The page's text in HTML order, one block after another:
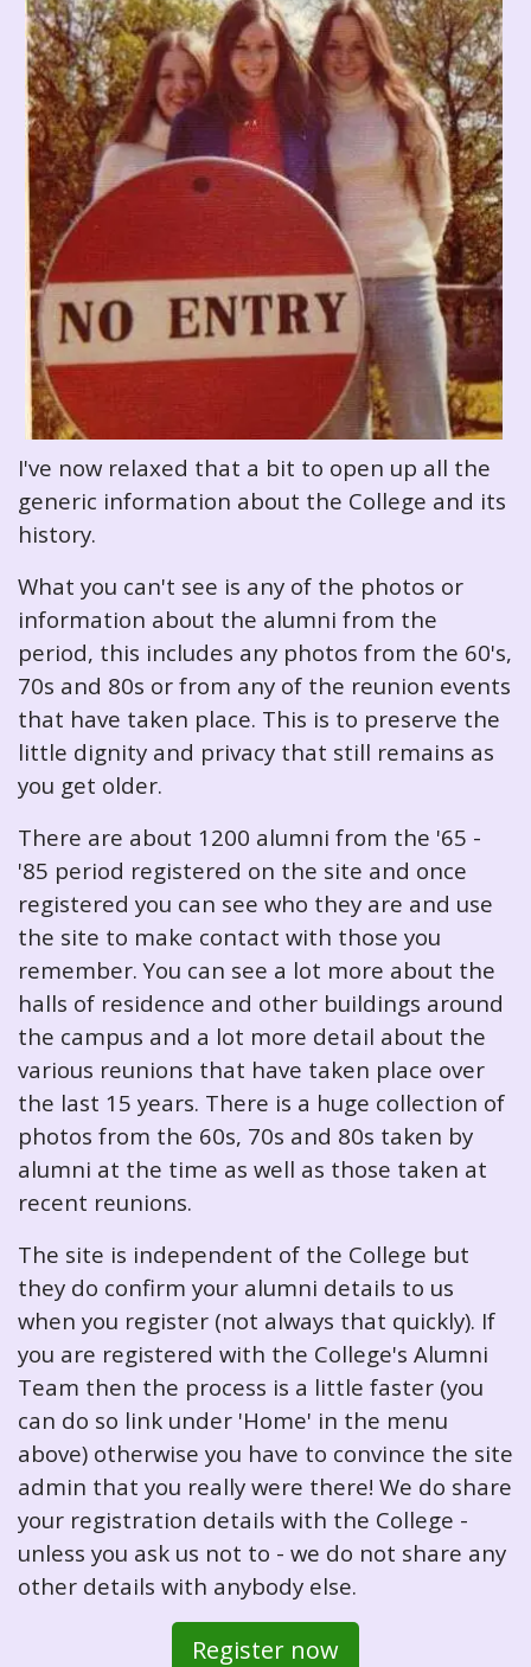
I've now relaxed that a bit to open up all the
generic information about the College and its
history.
What you can't see is any of the photos or
information about the alumni from the
period, this includes any photos from the 60's,
70s and 80s or from any of the reunion events
that have taken place. This is to preserve the
little dignity and privacy that still remains as
you get older.
There are about 1200 alumni from the '65 -
'85 period registered on the site and once
registered you can see who they are and use
the site to make contact with those you
remember. You can see a lot more about the
halls of residence and other buildings around
the campus and a lot more detail about the
various reunions that have taken place over
the last 15 years. There is a huge collection of
photos from the 60s, 70s and 80s taken by
alumni at the time as well as those taken at
recent reunions.
The site is independent of the College but
they do confirm your alumni details to us
when you register (not always that quickly). If
you are registered with the College's Alumni
Team then the process is a little faster (you
can do so link under 'Home' in the menu
above) otherwise you have to convince the site
admin that you really were there! We do share
your registration details with the College -
unless you ask us not to - we do not share any
other details with anybody else.
Register now